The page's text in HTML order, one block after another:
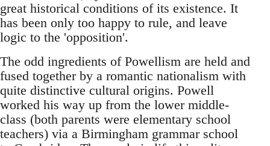
great historical conditions of its existence. It
has been only too happy to rule, and leave
logic to the 'opposition'.
The odd ingredients of Powellism are held and
fused together by a romantic nationalism with
quite distinctive cultural origins. Powell
worked his way up from the lower middle-
class (both parents were elementary school
teachers) via a Birmingham grammar school